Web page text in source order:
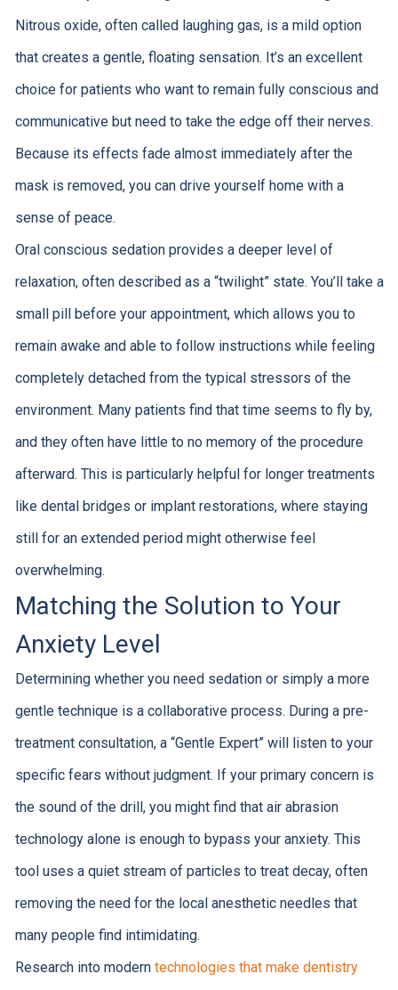
Nitrous oxide, often called laughing gas, is a mild option
that creates a gentle, floating sensation. It’s an excellent
choice for patients who want to remain fully conscious and
communicative but need to take the edge off their nerves.
Because its effects fade almost immediately after the
mask is removed, you can drive yourself home with a
sense of peace.
Oral conscious sedation provides a deeper level of
relaxation, often described as a “twilight” state. You’ll take a
small pill before your appointment, which allows you to
remain awake and able to follow instructions while feeling
completely detached from the typical stressors of the
environment. Many patients find that time seems to fly by,
and they often have little to no memory of the procedure
afterward. This is particularly helpful for longer treatments
like dental bridges or implant restorations, where staying
still for an extended period might otherwise feel
overwhelming.
Matching the Solution to Your
Anxiety Level
Determining whether you need sedation or simply a more
gentle technique is a collaborative process. During a pre-
treatment consultation, a “Gentle Expert” will listen to your
specific fears without judgment. If your primary concern is
the sound of the drill, you might find that air abrasion
technology alone is enough to bypass your anxiety. This
tool uses a quiet stream of particles to treat decay, often
removing the need for the local anesthetic needles that
many people find intimidating.
Research into modern technologies that make dentistry